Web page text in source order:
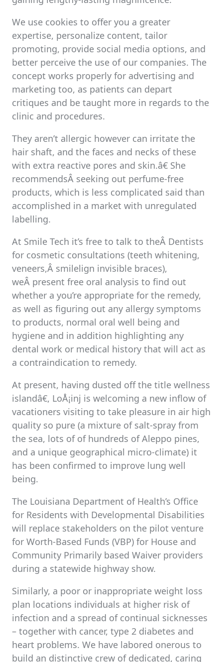
We use cookies to offer you a greater
expertise, personalize content, tailor
promoting, provide social media options, and
better perceive the use of our companies. The
concept works properly for advertising and
marketing too, as patients can depart
critiques and be taught more in regards to the
clinic and procedures.
They aren’t allergic however can irritate the
hair shaft, and the faces and necks of these
with extra reactive pores and skin.â€ She
recommendsÂ seeking out perfume-free
products, which is less complicated said than
accomplished in a market with unregulated
labelling.
At Smile Tech it’s free to talk to theÂ Dentists
for cosmetic consultations (teeth whitening,
veneers,Â smilelign invisible braces),
weÂ present free oral analysis to find out
whether a you’re appropriate for the remedy,
as well as figuring out any allergy symptoms
to products, normal oral well being and
hygiene and in addition highlighting any
dental work or medical history that will act as
a contraindication to remedy.
At present, having dusted off the title wellness
islandâ€, LoÅ¡inj is welcoming a new inflow of
vacationers visiting to take pleasure in air high
quality so pure (a mixture of salt-spray from
the sea, lots of of hundreds of Aleppo pines,
and a unique geographical micro-climate) it
has been confirmed to improve lung well
being.
The Louisiana Department of Health’s Office
for Residents with Developmental Disabilities
will replace stakeholders on the pilot venture
for Worth-Based Funds (VBP) for House and
Community Primarily based Waiver providers
during a statewide highway show.
Similarly, a poor or inappropriate weight loss
plan locations individuals at higher risk of
infection and a spread of continual sicknesses
– together with cancer, type 2 diabetes and
heart problems. We have labored onerous to
build an distinctive crew of dedicated, caring